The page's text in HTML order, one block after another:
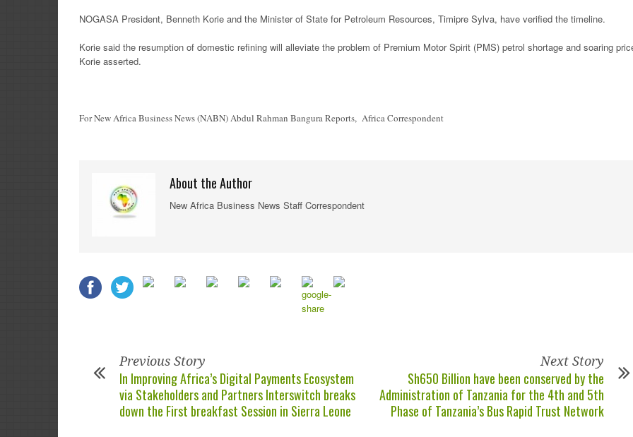
NOGASA President, Benneth Korie and the Minister of State for Petroleum Resources, Timipre Sylva, have verified the timeline.
Korie said the resumption of domestic refining will alleviate the problem of Premium Motor Spirit (PMS) petrol shortage and soaring
Korie asserted.
For New Africa Business News (NABN) Abdul Rahman Bangura Reports, Africa Correspondent
About the Author
New Africa Business News Staff Correspondent
Previous Story
In Improving Africa’s Digital Payments Ecosystem
via Stakeholders and Partners Interswitch breaks
down the First breakfast Session in Sierra Leone
Next Story
Sh650 Billion have been conserved by the
Administration of Tanzania for the 4th and 5th
Phase of Tanzania’s Bus Rapid Trust Network